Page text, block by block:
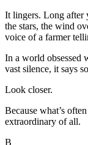
It lingers. Long after
the stars, the wind
voice of a farmer
In a world obsessed
vast silence, it says
Look closer.
Because what’s
extraordinary of all.
B